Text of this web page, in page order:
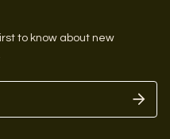
to know about new